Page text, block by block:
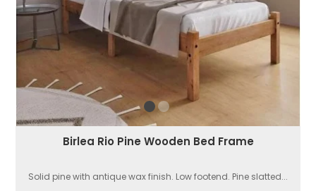
Birlea Rio Pine Wooden Bed Frame
Solid pine with antique wax finish. Low footend. Pine slatted...